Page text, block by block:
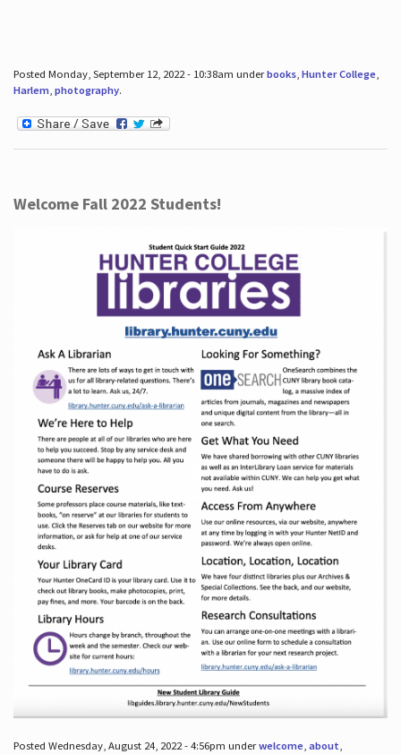
Posted Monday, September 12, 2022 - 10:38am underbooks, Hunter College,
Harlem, photography.
Welcome Fall 2022 Students!
Posted Wednesday, August 24, 2022 - 4:56pm underwelcome, about,